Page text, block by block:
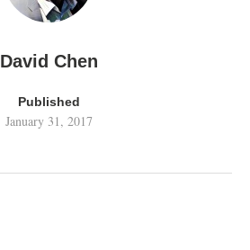
David Chen
Published
January 31, 2017